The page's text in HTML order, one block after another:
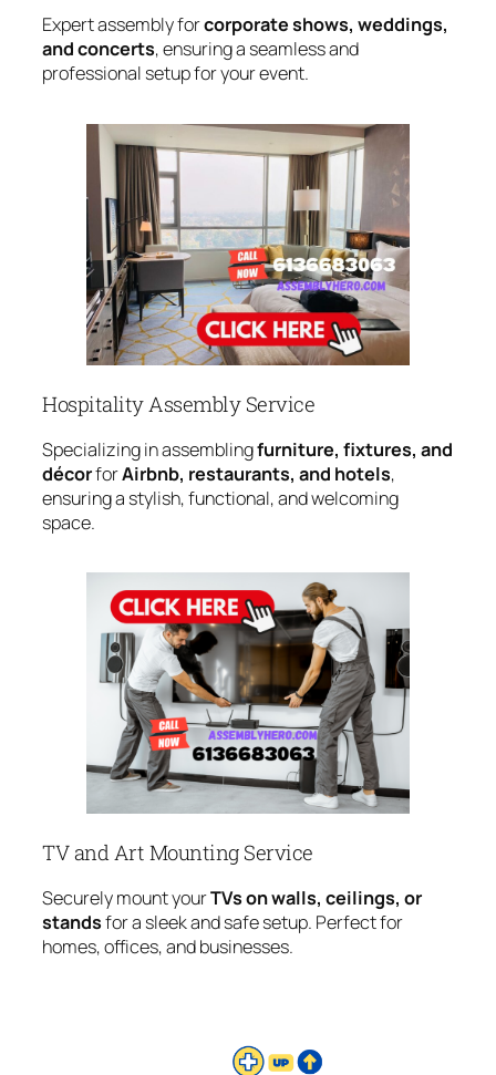
Expert assembly forcorporate shows, weddings,
and concerts, ensuring a seamless and
professional setup for your event.
Hospitality Assembly Service
Specializing in assemblingfurniture, fixtures, and
décorforAirbnb, restaurants, and hotels,
ensuring a stylish, functional, and welcoming
space.
TV and Art Mounting Service
Securely mount yourTVs on walls, ceilings, or
standsfor a sleek and safe setup. Perfect for
homes, offices, and businesses.